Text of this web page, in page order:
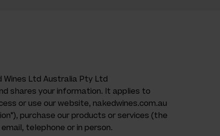
Wines Ltd Australia Pty Ltd
shares your information. It applies to
or use our website, nakedwines.com.au
purchase our products or services (the
telephone or in person.